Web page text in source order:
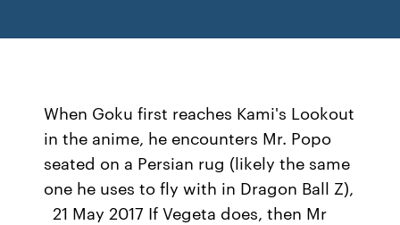
When Goku first reaches Kami's Lookout
in the anime, he encounters Mr. Popo
seated on a Persian rug (likely the same
one he uses to fly with in Dragon Ball Z),
21 May 2017 If Vegeta does, then Mr